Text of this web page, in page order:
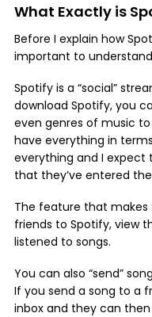
What Exactly is
Before I explain how
important to
Spotify is a “social”
download Spotify, you
even genres of music to
have everything in
everything and I expect
that they’ve entered the
The feature that makes
friends to Spotify, view
listened to songs.
You can also “send”
If you send a song to a
inbox and they can